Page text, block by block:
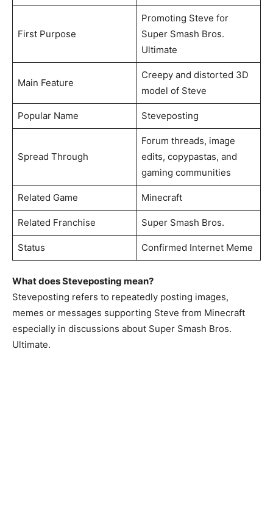
First Purpose
Promoting Steve for
Super Smash Bros.
Ultimate
Main Feature
Creepy and distorted 3D
model of Steve
Popular Name Steveposting
Spread Through
Forum threads, image
edits, copypastas, and
gaming communities
Related Game Minecraft
Related Franchise Super Smash Bros.
Status Confirmed Internet Meme
What does Steveposting mean?
Steveposting refers to repeatedly posting images,
memes or messages supporting Steve from Minecraft
especially in discussions about Super Smash Bros.
Ultimate.